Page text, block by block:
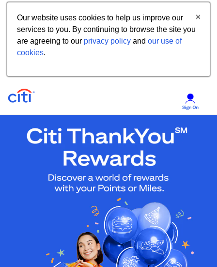
Our website uses cookies to help us improve our
services to you. By continuing to browse the site you
are agreeing to our privacy policy and our use of
cookies.